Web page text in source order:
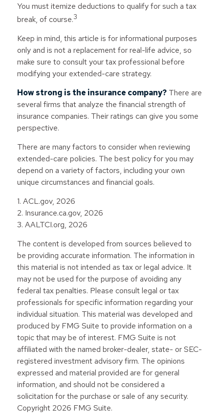
You must itemize deductions to qualify for such a tax
break, of course.3
Keep in mind, this article is for informational purposes
only and is not a replacement for real-life advice, so
make sure to consult your tax professional before
modifying your extended-care strategy.
How strong is the insurance company? There are
several firms that analyze the financial strength of
insurance companies. Their ratings can give you some
perspective.
There are many factors to consider when reviewing
extended-care policies. The best policy for you may
depend on a variety of factors, including your own
unique circumstances and financial goals.
1. ACL.gov, 2026
2. Insurance.ca.gov, 2026
3. AALTCI.org, 2026
The content is developed from sources believed to
be providing accurate information. The information in
this material is not intended as tax or legal advice. It
may not be used for the purpose of avoiding any
federal tax penalties. Please consult legal or tax
professionals for specific information regarding your
individual situation. This material was developed and
produced by FMG Suite to provide information on a
topic that may be of interest. FMG Suite is not
affiliated with the named broker-dealer, state- or SEC-
registered investment advisory firm. The opinions
expressed and material provided are for general
information, and should not be considered a
solicitation for the purchase or sale of any security.
Copyright 2026 FMG Suite.